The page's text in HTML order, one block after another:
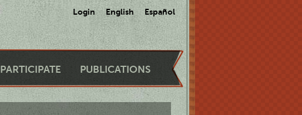
Login English Español
PARTICIPATE PUBLICATIONS